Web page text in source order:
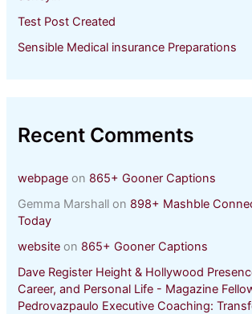
Test Post Created
Sensible Medical insurance Preparations
Recent Comments
webpage on 865+ Gooner Captions
Gemma Marshall on 898+ Mashble
Today
website on 865+ Gooner Captions
Dave Register Height & Hollywood
Career, and Personal Life - Magazine
Pedrovazpaulo Executive Coaching: